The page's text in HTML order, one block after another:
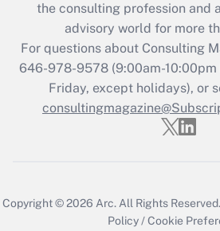
the consulting profession and
advisory world for more
For questions about Consulting
646-978-9578 (9:00am-10:00pm
Friday, except holidays), or
Copyright © 2026 Arc.All Rights Reserved.
Policy/Cookie